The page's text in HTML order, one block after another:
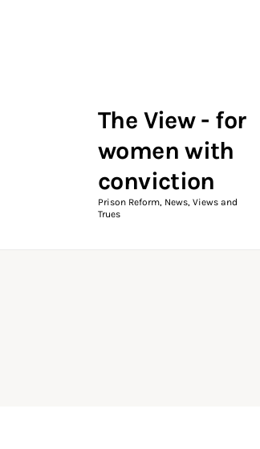
The View - for
women with
conviction
Prison Reform, News, Views and
Trues
The View Magazine